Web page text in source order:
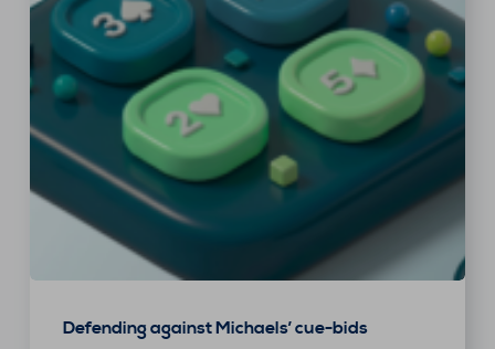
Defending against Michaels’ cue-bids